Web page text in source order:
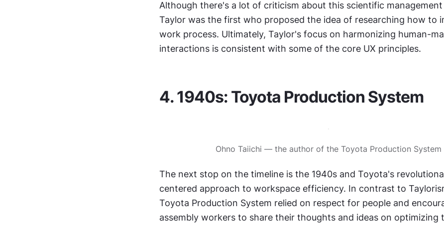
Although there's a lot of criticism about this scientific
Taylor was the first who proposed the idea of researching how to
work process. Ultimately, Taylor's focus on harmonizing human-
interactions is consistent with some of the core UX principles.
4. 1940s: Toyota Production System
Ohno Taiichi — the author of the Toyota Production System
The next stop on the timeline is the 1940s and Toyota's
centered approach to workspace efficiency. In contrast to
Toyota Production System relied on respect for people and
assembly workers to share their thoughts and ideas on optimizing